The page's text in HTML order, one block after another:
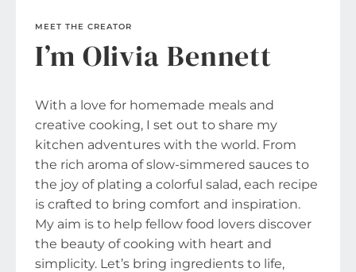
MEET THE CREATOR
I’m Olivia Bennett
With a love for homemade meals and
creative cooking, I set out to share my
kitchen adventures with the world. From
the rich aroma of slow-simmered sauces to
the joy of plating a colorful salad, each recipe
is crafted to bring comfort and inspiration.
My aim is to help fellow food lovers discover
the beauty of cooking with heart and
simplicity. Let’s bring ingredients to life,